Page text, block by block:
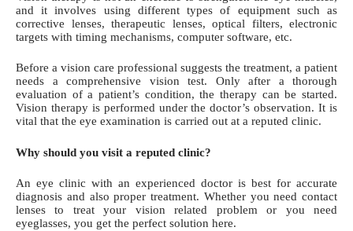
and it involves using different types of equipment such as
corrective lenses, therapeutic lenses, optical filters, electronic
targets with timing mechanisms, computer software, etc.
Before a vision care professional suggests the treatment, a patient
needs a comprehensive vision test. Only after a thorough
evaluation of a patient’s condition, the therapy can be started.
Vision therapy is performed under the doctor’s observation. It is
vital that the eye examination is carried out at a reputed clinic.
Why should you visit a reputed clinic?
An eye clinic with an experienced doctor is best for accurate
diagnosis and also proper treatment. Whether youneed contact
lenses to treat your vision related problem or you need
eyeglasses, you get the perfect solution here.